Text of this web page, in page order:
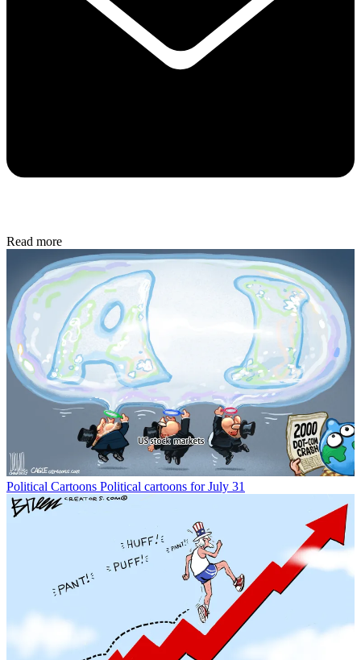
Read more
Political Cartoons Political cartoons for July 31